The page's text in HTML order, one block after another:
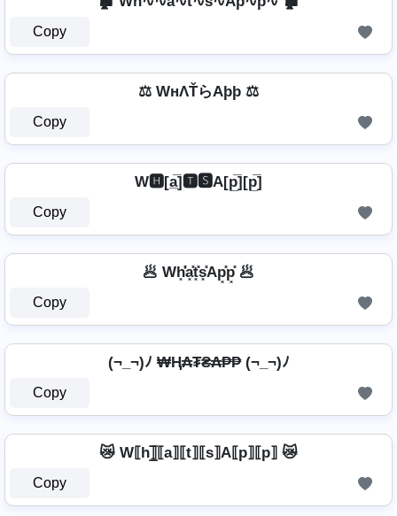
Copy
⚖️ WнΛŤらAþþ ⚖️
Copy
W🅷[a̲̅]🆃🆂A[p̲̅][p̲̅]
Copy
🥟 Wh͓̽̾a͓̽t͓̽s͓̽Ap͓̽p͓̽ 🥟
Copy
(¬_¬)ﾉ ₩Ⱨ₳₮₴₳₱₱ (¬_¬)ﾉ
Copy
😿 W⟦h⟧̲̅⟦a⟧⟦t⟧⟦s⟧A⟦p⟧⟦p⟧ 😿
Copy